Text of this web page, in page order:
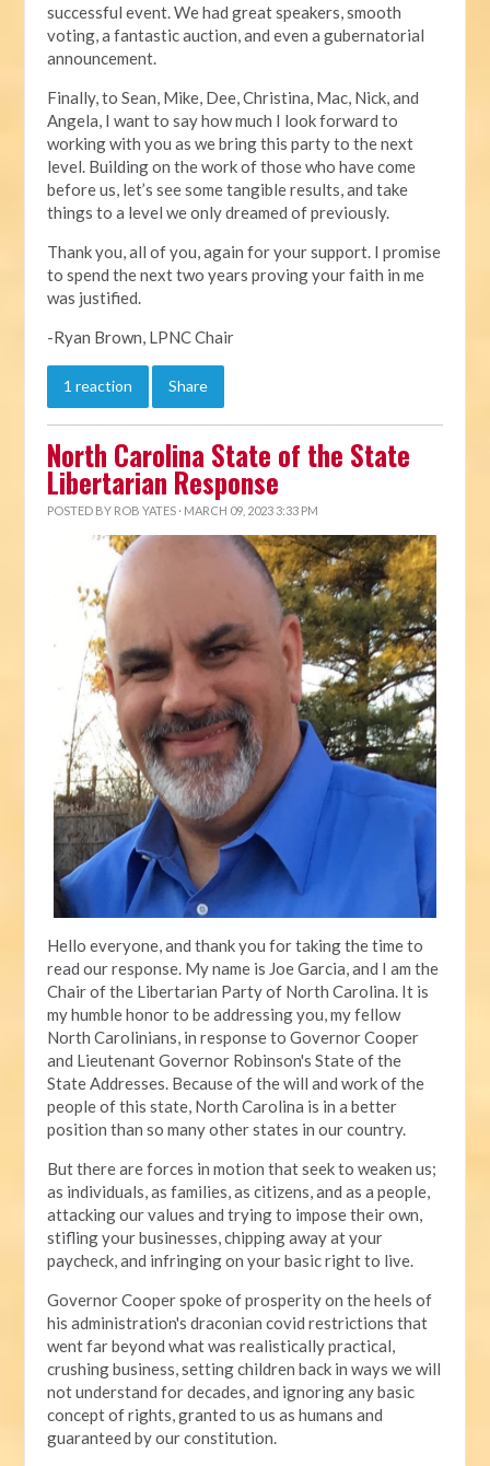
successful event. We had great speakers, smooth
voting, a fantastic auction, and even a gubernatorial
announcement.
Finally, to Sean, Mike, Dee, Christina, Mac, Nick, and
Angela, I want to say how much I look forward to
working with you as we bring this party to the next
level. Building on the work of those who have come
before us, let’s see some tangible results, and take
things to a level we only dreamed of previously.
Thank you, all of you, again for your support. I promise
to spend the next two years proving your faith in me
was justified.
-Ryan Brown, LPNC Chair
1 reaction Share
North Carolina State of the State
Libertarian Response
POSTED BY ROB YATES · MARCH 09, 2023 3:33 PM
Hello everyone, and thank you for taking the time to
read our response. My name is Joe Garcia, and I am the
Chair of the Libertarian Party of North Carolina. It is
my humble honor to be addressing you, my fellow
North Carolinians, in response to Governor Cooper
and Lieutenant Governor Robinson's State of the
State Addresses. Because of the will and work of the
people of this state, North Carolina is in a better
position than so many other states in our country.
But there are forces in motion that seek to weaken us;
as individuals, as families, as citizens, and as a people,
attacking our values and trying to impose their own,
stifling your businesses, chipping away at your
paycheck, and infringing on your basic right to live.
Governor Cooper spoke of prosperity on the heels of
his administration's draconian covid restrictions that
went far beyond what was realistically practical,
crushing business, setting children back in ways we will
not understand for decades, and ignoring any basic
concept of rights, granted to us as humans and
guaranteed by our constitution.